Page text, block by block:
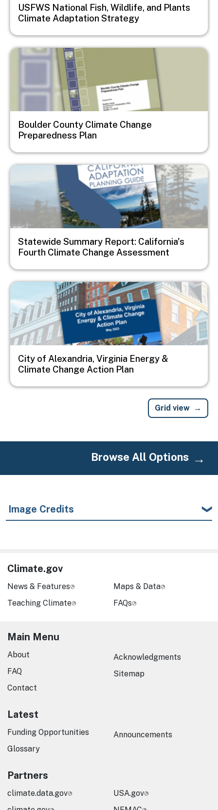
USFWS National Fish, Wildlife, and Plants
Climate Adaptation Strategy
Image
Boulder County Climate Change
Preparedness Plan
Image
Statewide Summary Report: California's
Fourth Climate Change Assessment
Image
City of Alexandria, Virginia Energy &
Climate Change Action Plan
Grid view
Browse All Options
Image Credits
Climate.gov
News & Features
Teaching Climate
Maps & Data
FAQs
Main Menu
About
FAQ
Contact
Acknowledgments
Sitemap
Latest
Funding Opportunities
Glossary
Announcements
Partners
climate.data.gov
USA.gov